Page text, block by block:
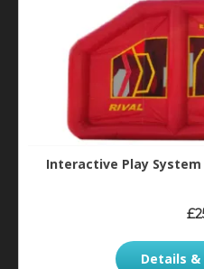
Interactive Play
Details &